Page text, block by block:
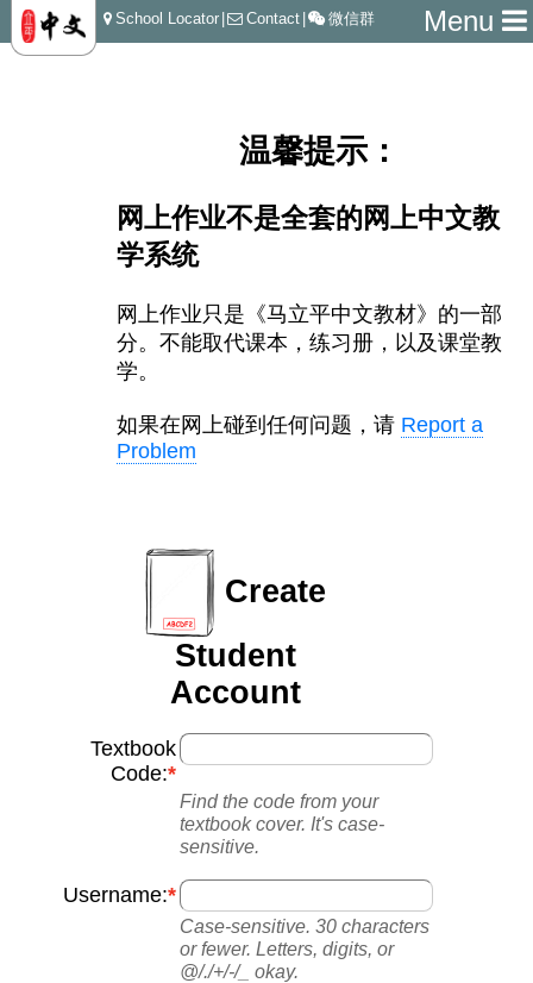
Menu
School Locator Contact 微信群
温馨提示：
网上作业不是全套的网上中文教
学系统
网上作业只是《马立平中文教材》的一部
分。不能取代课本， 练习册，以及课堂教
学。
如果在网上碰到任何问题，请 Report a
Problem
Create
Student
Account
Textbook
Code:
Find the code from your
textbook cover. It's case-
sensitive.
Username:
Case-sensitive. 30 characters
or fewer. Letters, digits, or
@/./+/-/_ okay.